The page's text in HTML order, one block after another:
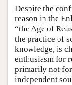
Despite the
reason in the
“the Age of
the practice of
knowledge, is
enthusiasm for
primarily not for
independent